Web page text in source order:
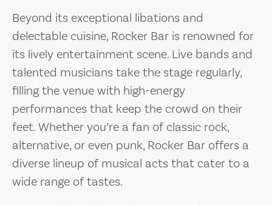
Beyond its exceptional libations and
delectable cuisine, Rocker Bar is renowned for
its lively entertainment scene. Live bands and
talented musicians take the stage regularly,
filling the venue with high-energy
performances that keep the crowd on their
feet. Whether you’re a fan of classic rock,
alternative, or even punk, Rocker Bar offers a
diverse lineup of musical acts that cater to a
wide range of tastes.